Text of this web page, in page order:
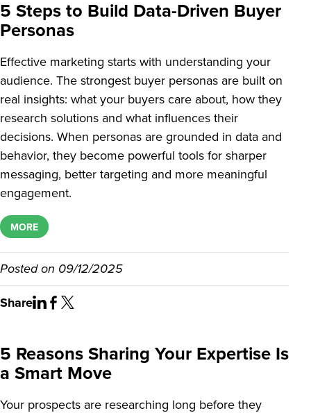
5 Steps to Build Data-Driven Buyer
Personas
Effective marketing starts with understanding your
audience. The strongest buyer personas are built on
real insights: what your buyers care about, how they
research solutions and what influences their
decisions. When personas are grounded in data and
behavior, they become powerful tools for sharper
messaging, better targeting and more meaningful
engagement.
MORE
Posted on 09/12/2025
Share
5 Reasons Sharing Your Expertise Is
a Smart Move
Your prospects are researching long before they